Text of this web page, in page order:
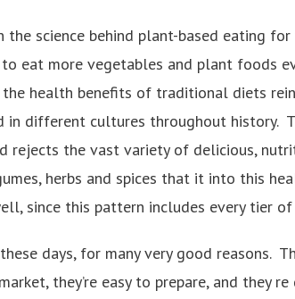
the science behind plant-based eating
eat more vegetables and plant foods
health benefits of traditional diets
in different cultures throughout history.
rejects the vast variety of delicious,
herbs and spices that it into this
since this pattern includes every tier
days, for many very good reasons.
they’re easy to prepare, and they